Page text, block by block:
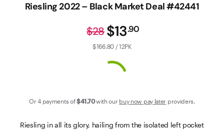
Riesling 2022 – Black Market Deal #42441
$13.90
$28
$166.80 / 12PK
Or 4 payments of$41.70with our buy now pay later providers.
Riesling in all its glory, hailing from the isolated left pocket